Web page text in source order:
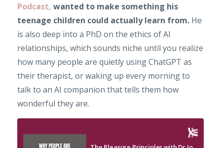
Podcast, wanted to make something his
teenage children could actually learn from. He
is also deep into a PhD on the ethics of AI
relationships, which sounds niche until you realize
how many people are quietly using ChatGPT as
their therapist, or waking up every morning to
talk to an AI companion that tells them how
wonderful they are.